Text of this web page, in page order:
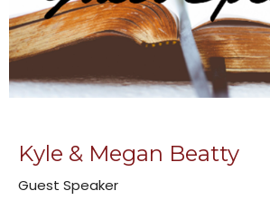
Kyle & Megan Beatty
Guest Speaker